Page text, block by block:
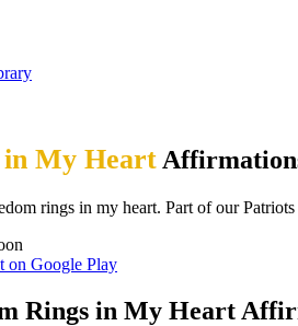
in My Heart
rings in my heart. Part of our
on Google Play
Rings in My Heart